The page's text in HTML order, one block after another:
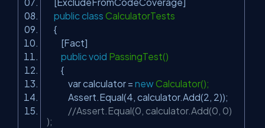
[ExcludeFromCodeCoverage]
public class CalculatorTests
{
[Fact]
public void PassingTest()
{
var calculator = newCalculator();
Assert.Equal(4, calculator.Add(2, 2));
//Assert.Equal(0, calculator.Add(0, 0)
);